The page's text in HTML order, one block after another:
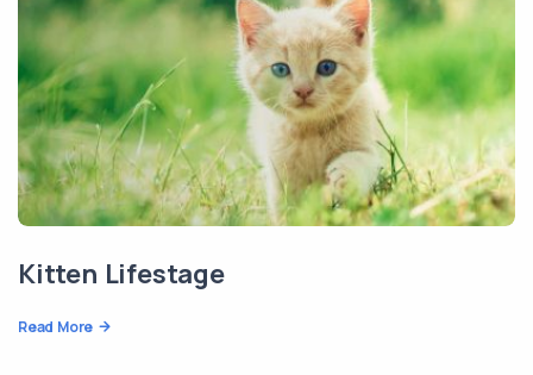
Kitten Lifestage
Read More